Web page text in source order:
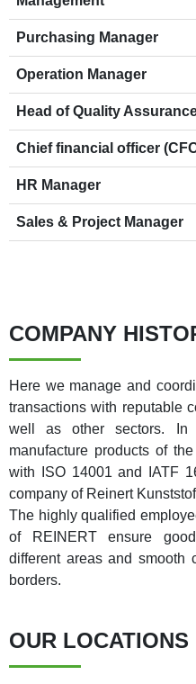
Purchasing Manager
Operation Manager
Head of Quality
Chief financial officer
HR Manager
Sales & Project Manager
COMPANY
Here we manage and
transactions with reputable
well as other sectors. In
manufacture products of
with ISO 14001 and IATF
company of Reinert
The highly qualified
of REINERT ensure
different areas and smooth
borders.
OUR LOCATIONS